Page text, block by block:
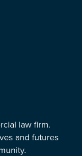
law firm.
and futures